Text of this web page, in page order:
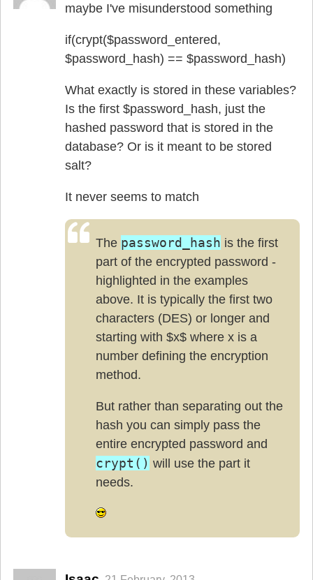
maybe I've misunderstood something
if(crypt($password_entered,
$password_hash) == $password_hash)
What exactly is stored in these variables?
Is the first $password_hash, just the
hashed password that is stored in the
database? Or is it meant to be stored
salt?
It never seems to match
The password_hash is the first
part of the encrypted password -
highlighted in the examples
above. It is typically the first two
characters (DES) or longer and
starting with $x$ where x is a
number defining the encryption
method.
But rather than separating out the
hash you can simply pass the
entire encrypted password and
crypt() will use the part it
needs.